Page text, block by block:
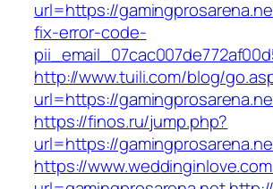
url=https://
fix-error-code-
http://www.tuili.com/blog/
url=https://
https://finos.ru/jump.php?
url=https://
https://